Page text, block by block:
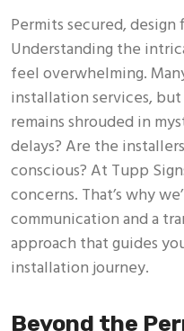
Permits secured,
Understanding the
feel overwhelming.
installation services,
remains shrouded in
delays? Are the
conscious? At Tupp
concerns. That’s why
communication and a
approach that guides
installation journey.
Beyond the